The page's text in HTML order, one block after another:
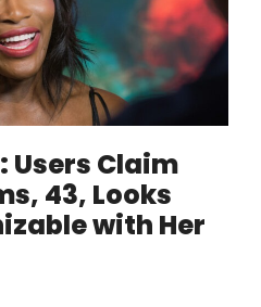
Users Claim
43, Looks
with Her